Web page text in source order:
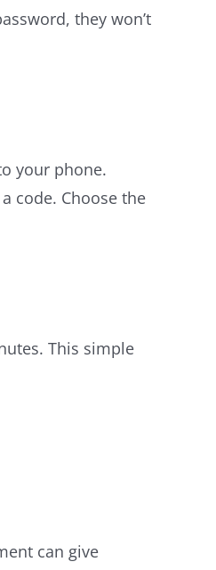
they won’t
your phone.
code. Choose the
This simple
can give